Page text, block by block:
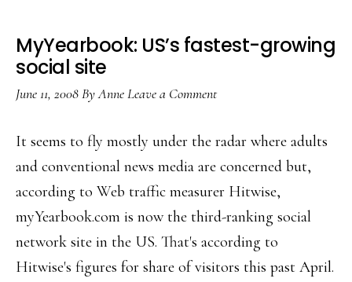
MyYearbook: US’s fastest-growing
social site
June 11, 2008ByAnneLeave a Comment
It seems to fly mostly under the radar where adults
and conventional news media are concerned but,
according to Web traffic measurer Hitwise,
myYearbook.com is now the third-ranking social
network site in the US. That's according to
Hitwise's figures for share of visitors this past April.